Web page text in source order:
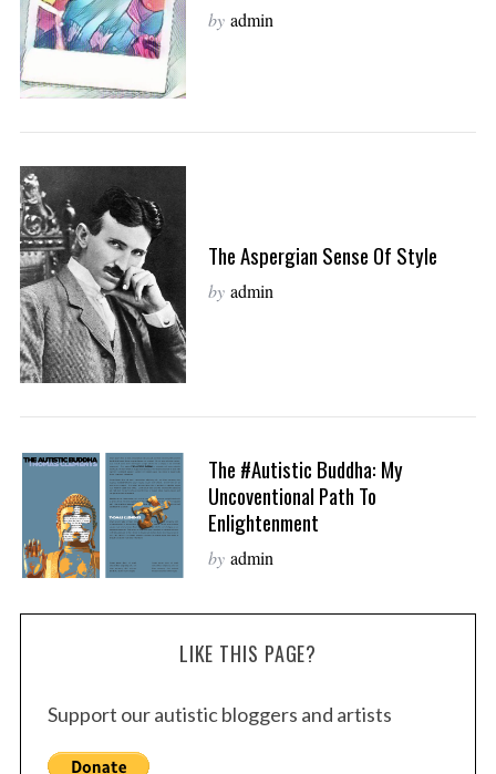
by admin
The Aspergian Sense Of Style
by admin
The #autistic Buddha: My
Uncoventional Path To
Enlightenment
by admin
LIKE THIS PAGE?
Support our autistic bloggers and artists